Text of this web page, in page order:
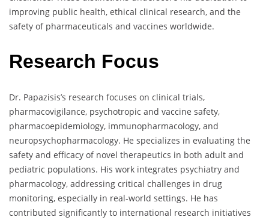
improving public health, ethical clinical research, and the
safety of pharmaceuticals and vaccines worldwide.
Research Focus
Dr. Papazisis’s research focuses on clinical trials,
pharmacovigilance, psychotropic and vaccine safety,
pharmacoepidemiology, immunopharmacology, and
neuropsychopharmacology. He specializes in evaluating the
safety and efficacy of novel therapeutics in both adult and
pediatric populations. His work integrates psychiatry and
pharmacology, addressing critical challenges in drug
monitoring, especially in real-world settings. He has
contributed significantly to international research initiatives